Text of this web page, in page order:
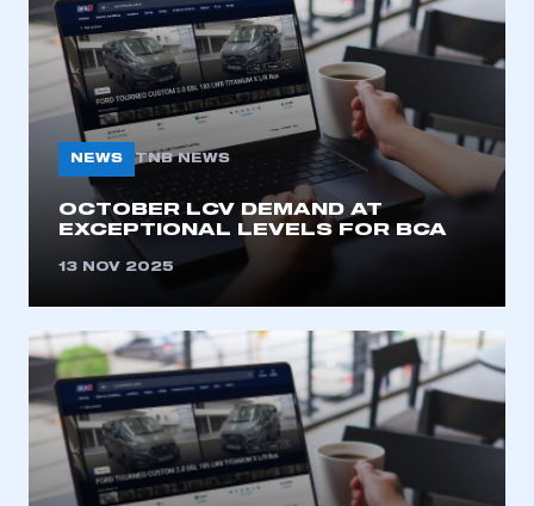
This is a secure area and requires you to
be logged in to the Members’ Zone.
have an account
LOG IN
My organisation has an SMMT membership and I
need to register for an account
NEWS TNB NEWS
OCTOBER LCV DEMAND AT
EXCEPTIONAL LEVELS FOR BCA
13 NOV 2025